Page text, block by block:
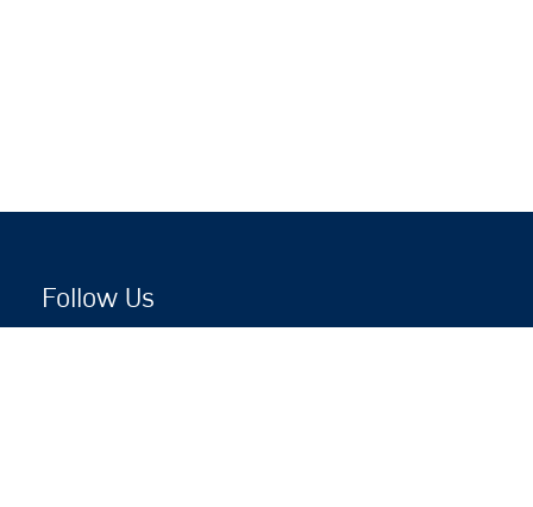
Follow Us